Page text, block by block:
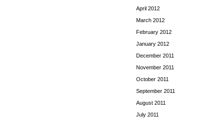
April 2012
March 2012
February 2012
January 2012
December 2011
November 2011
October 2011
September 2011
August 2011
July 2011